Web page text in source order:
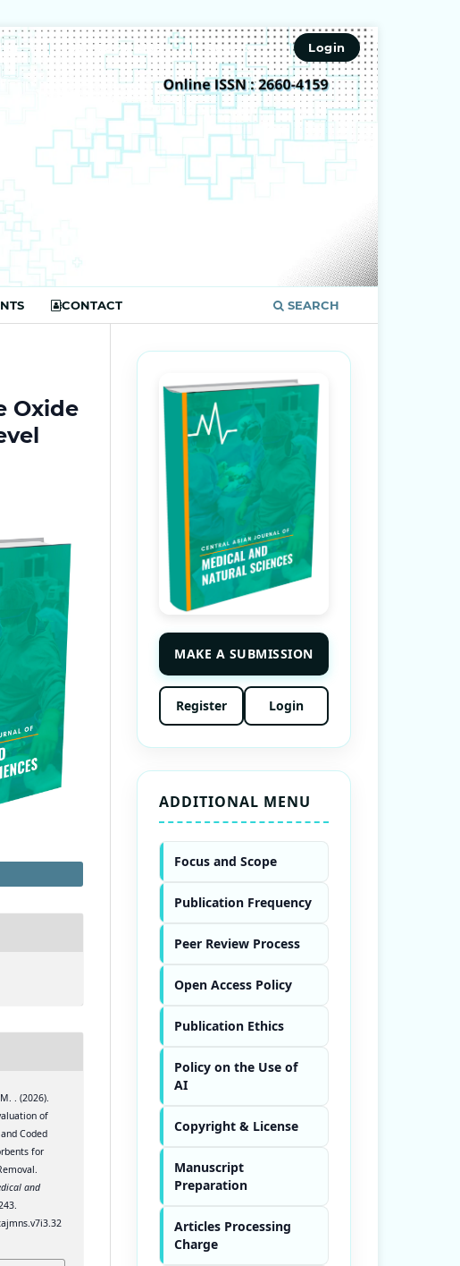
CONTACT SEARCH
ISSN 2660-4159 Register Login
Oxide
. (2026).
of
Coded
for
and
MAKE A SUBMISSION
Register Login
ADDITIONAL MENU
Focus and Scope
Publication Frequency
Peer Review Process
Open Access Policy
Publication Ethics
Policy on the Use of
AI
Copyright & License
Manuscript
Preparation
Articles Processing
Charge